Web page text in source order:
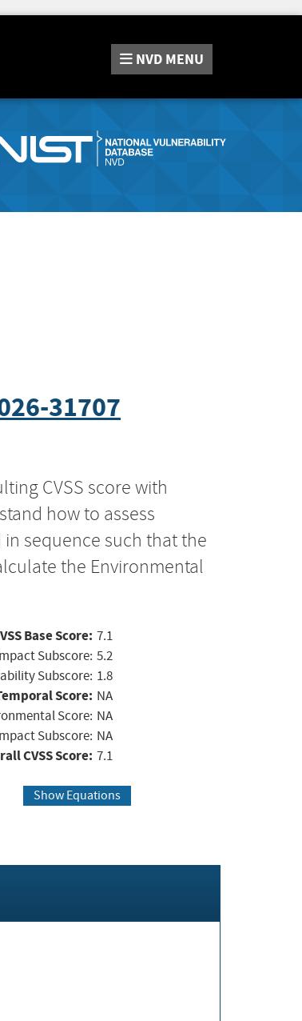
NVD MENU
31707
CVSS score with
how to assess
sequence such that the
the Environmental
Base Score: 7.1
Subscore: 5.2
Subscore: 1.8
Score: NA
Score: NA
Subscore: NA
CVSS Score: 7.1
Show Equations